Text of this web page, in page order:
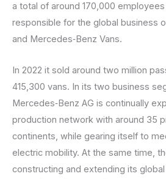
a total of around 170,000
responsible for the global business
and Mercedes‑Benz Vans.
In 2022 it sold around two million
415,300 vans. In its two business
Mercedes‑Benz AG is continually
production network with around 35
continents, while gearing itself to
electric mobility. At the same time,
constructing and extending its